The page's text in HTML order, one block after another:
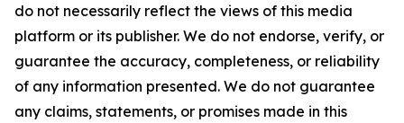
do not necessarily reflect the views of this media
platform or its publisher. We do not endorse, verify, or
guarantee the accuracy, completeness, or reliability
of any information presented. We do not guarantee
any claims, statements, or promises made in this